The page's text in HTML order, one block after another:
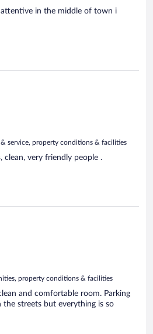
attentive in the middle of town i
& service, property conditions & facilities
clean, very friendly people .
property conditions & facilities
and comfortable room. Parking
streets but everything is so